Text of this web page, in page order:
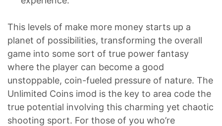
This levels of make more money starts up a
planet of possibilities, transforming the overall
game into some sort of true power fantasy
where the player can become a good
unstoppable, coin-fueled pressure of nature. The
Unlimited Coins imod is the key to area code the
true potential involving this charming yet chaotic
shooting sport. For those of you who’re